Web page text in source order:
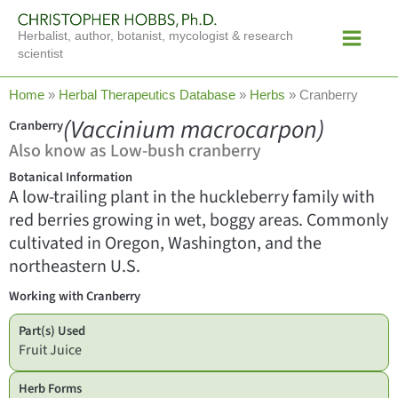
content
Herbalist, author, botanist, mycologist & research
scientist
Menu
Home » Herbal Therapeutics Database » Herbs » Cranberry
Cranberry(Vaccinium macrocarpon)
Also know as Low-bush cranberry
Botanical Information
A low-trailing plant in the huckleberry family with
red berries growing in wet, boggy areas. Commonly
cultivated in Oregon, Washington, and the
northeastern U.S.
Working with Cranberry
Part(s) Used
Fruit Juice
Herb Forms